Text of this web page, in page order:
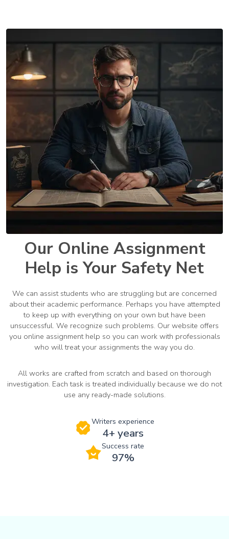
Our Online Assignment
Help is Your Safety Net
We can assist students who are struggling but are concerned
about their academic performance. Perhaps you have attempted
to keep up with everything on your own but have been
unsuccessful. We recognize such problems. Our website offers
you online assignment help so you can work with professionals
who will treat your assignments the way you do.
All works are crafted from scratch and based on thorough
investigation. Each task is treated individually because we do not
use any ready-made solutions.
Writers experience
4+ years
Success rate
97%